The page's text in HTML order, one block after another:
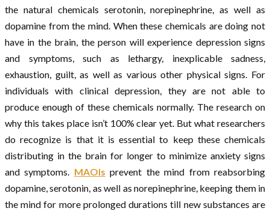
the natural chemicals serotonin, norepinephrine, as well as
dopamine from the mind. When these chemicals are doing not
have in the brain, the person will experience depression signs
and symptoms, such as lethargy, inexplicable sadness,
exhaustion, guilt, as well as various other physical signs. For
individuals with clinical depression, they are not able to
produce enough of these chemicals normally. The research on
why this takes place isn’t 100% clear yet. But what researchers
do recognize is that it is essential to keep these chemicals
distributing in the brain for longer to minimize anxiety signs
and symptoms. MAOIs prevent the mind from reabsorbing
dopamine, serotonin, as well as norepinephrine, keeping them in
the mind for more prolonged durations till new substances are